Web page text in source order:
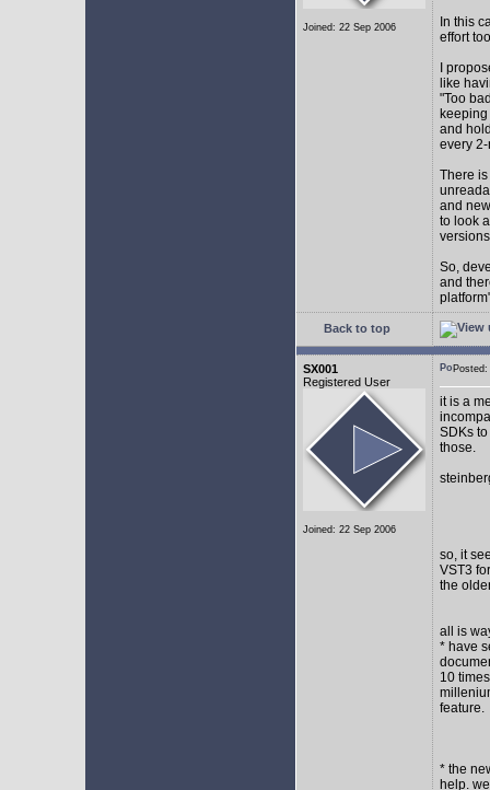
Joined: 22 Sep 2006
In this
effort
I
like
"Too
and
every
There
and
to look
So,
and
Back to top
SX001
Registered User
Joined: 22 Sep 2006
it is a
SDKs
those.
so, it
VST3
the
all is
* have
10
feature.
* the
help.